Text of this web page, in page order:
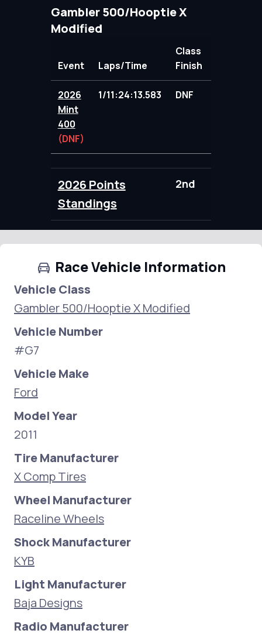
Gambler 500/Hooptie X
Modified
Event Laps/Time
Class
Finish
2026
Mint
400
(DNF)
1/11:24:13.583 DNF
2026 Points
Standings
2nd
Race Vehicle Information
Vehicle Class
Gambler 500/Hooptie X Modified
Vehicle Number
#G7
Vehicle Make
Ford
Model Year
2011
Tire Manufacturer
X Comp Tires
Wheel Manufacturer
Raceline Wheels
Shock Manufacturer
KYB
Light Manufacturer
Baja Designs
Radio Manufacturer